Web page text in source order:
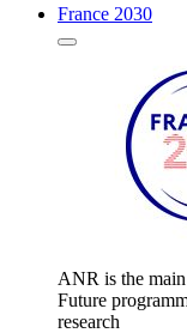
France 2030
ANR is the
Future
research